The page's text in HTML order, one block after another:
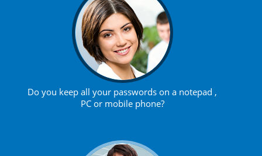
Do you keep all your passwords on a notepad ,
PC or mobile phone?